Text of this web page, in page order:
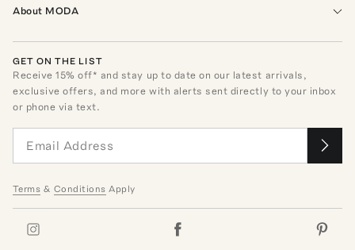
About MODA
GET ON THE LIST
Receive15% off* and stay up to date on our latest arrivals,
exclusive offers, and more with alerts sent directly to your inbox
or phone via text.
Terms & Conditions Apply